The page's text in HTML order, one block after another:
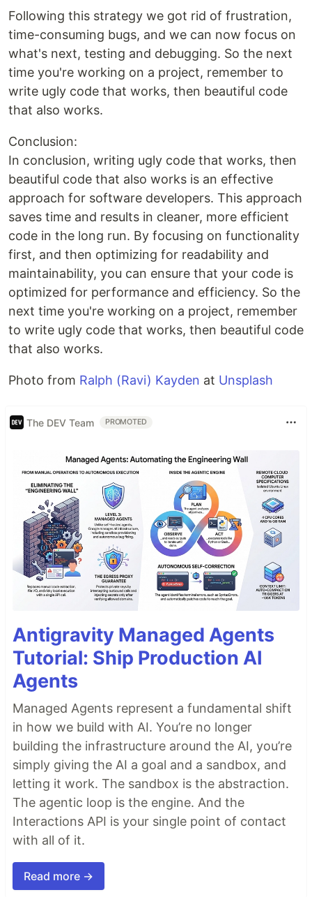
Following this strategy we got rid of frustration,
time-consuming bugs, and we can now focus on
what's next, testing and debugging. So the next
time you're working on a project, remember to
write ugly code that works, then beautiful code
that also works.
Conclusion:
In conclusion, writing ugly code that works, then
beautiful code that also works is an effective
approach for software developers. This approach
saves time and results in cleaner, more efficient
code in the long run. By focusing on functionality
first, and then optimizing for readability and
maintainability, you can ensure that your code is
optimized for performance and efficiency. So the
next time you're working on a project, remember
to write ugly code that works, then beautiful code
that also works.
Photo from Ralph (Ravi) Kayden at Unsplash
The DEV Team PROMOTED
Antigravity Managed Agents
Tutorial: Ship Production AI
Agents
Managed Agents represent a fundamental shift
in how we build with AI. You’re no longer
building the infrastructure around the AI, you’re
simply giving the AI a goal and a sandbox, and
letting it work. The sandbox is the abstraction.
The agentic loop is the engine. And the
Interactions API is your single point of contact
with all of it.
Read more →